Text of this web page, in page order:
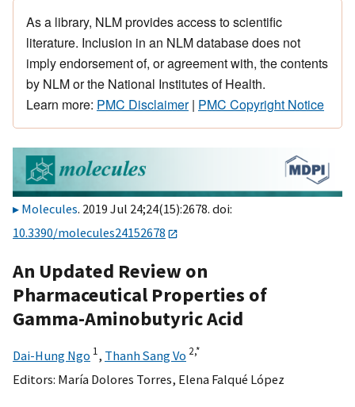
As a library, NLM provides access to scientific
literature. Inclusion in an NLM database does not
imply endorsement of, or agreement with, the contents
by NLM or the National Institutes of Health.
Learn more: PMC Disclaimer| PMC Copyright Notice
Molecules. 2019 Jul 24;24(15):2678. doi:
10.3390/molecules24152678
An Updated Review on
Pharmaceutical Properties of
Gamma-Aminobutyric Acid
Dai-Hung Ngo 1, Thanh Sang Vo 2,*
Editors: María Dolores Torres, Elena Falqué López